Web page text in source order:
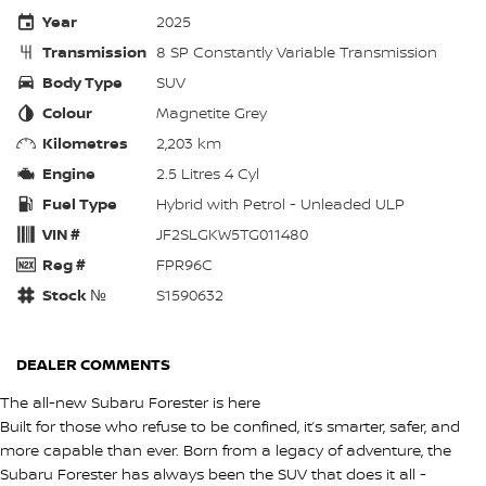
Year
2025
Transmission 8 SP Constantly Variable Transmission
Body Type
SUV
Colour
Magnetite Grey
Kilometres
2,203 km
Engine
2.5 Litres 4 Cyl
Fuel Type
Hybrid with Petrol - Unleaded ULP
VIN #
JF2SLGKW5TG011480
Reg #
FPR96C
Stock №
S1590632
DEALER COMMENTS
The all-new Subaru Forester is here
Built for those who refuse to be confined, it’s smarter, safer, and
more capable than ever. Born from a legacy of adventure, the
Subaru Forester has always been the SUV that does it all -